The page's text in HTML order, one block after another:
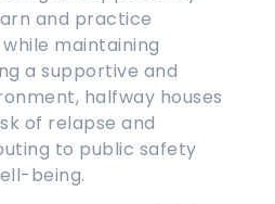
and practice
maintaining
a supportive and
halfway houses
of relapse and
to public safety
being.